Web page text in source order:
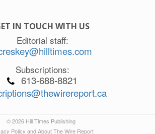
IN TOUCH WITH US
Editorial staff:
Subscriptions:
613-688-8821
© 2026 Hill Times Publishing
Policy and About The Wire Report